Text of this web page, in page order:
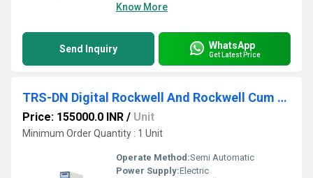
Know More
Send Inquiry WhatsApp
Get Latest Price
TRS-DN Digital Rockwell And Rockwell Cum Brinell Hardness Testing Machine
Price: 155000.0 INR / Unit
Minimum Order Quantity : 1 Unit
Operate Method:Semi Automatic
Power Supply:Electric